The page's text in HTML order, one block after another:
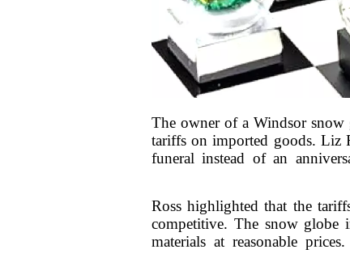
The owner of a Windsor snow
tariffs on imported goods. Liz
funeral instead of an
Ross highlighted that the
competitive. The snow globe
materials at reasonable